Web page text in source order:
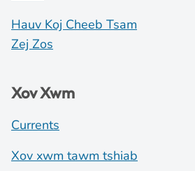
Hauv Koj Cheeb Tsam
Zej Zos
Xov Xwm
Currents
Xov xwm tawm tshiab